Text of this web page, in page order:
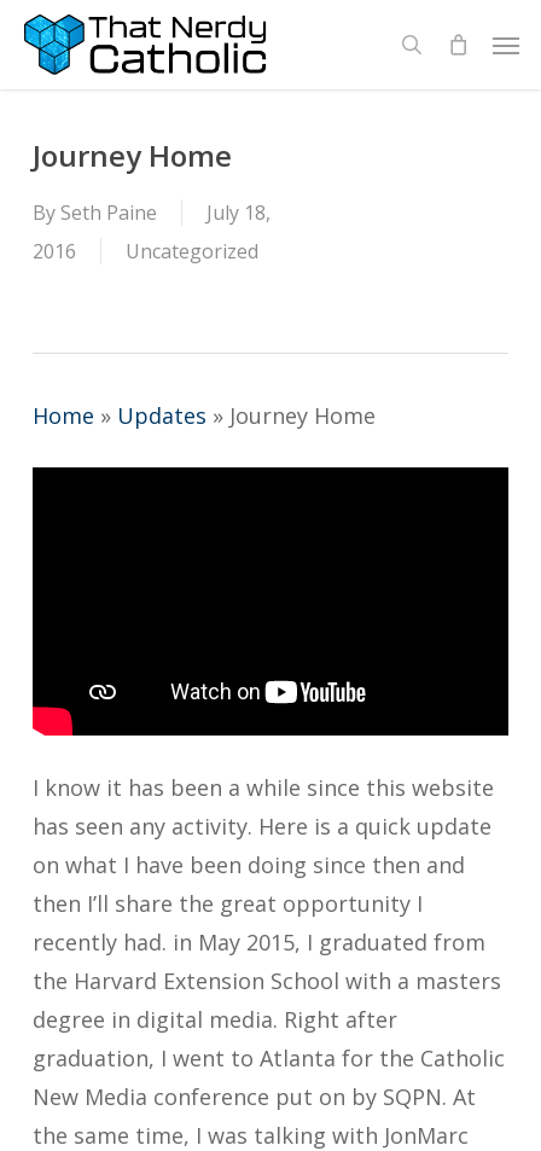
Skip
search
Journey Home
By Seth Paine
July 18,
2016
Uncategorized
Home » Updates » Journey Home
I know it has been a while since this website
has seen any activity. Here is a quick update
on what I have been doing since then and
then I’ll share the great opportunity I
recently had. in May 2015, I graduated from
the Harvard Extension School with a masters
degree in digital media. Right after
graduation, I went to Atlanta for the Catholic
New Media conference put on by SQPN. At
the same time, I was talking with JonMarc